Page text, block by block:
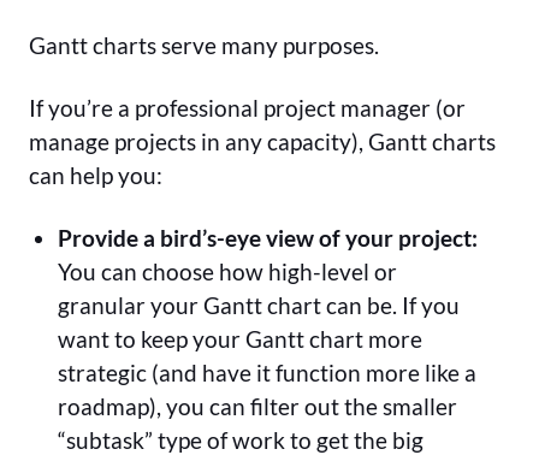
Gantt charts serve many purposes.
If you’re a professional project manager (or
manage projects in any capacity), Gantt charts
can help you:
Provide a bird’s-eye view of your project:
You can choose how high-level or
granular your Gantt chart can be. If you
want to keep your Gantt chart more
strategic (and have it function more like a
roadmap), you can filter out the smaller
“subtask” type of work to get the big